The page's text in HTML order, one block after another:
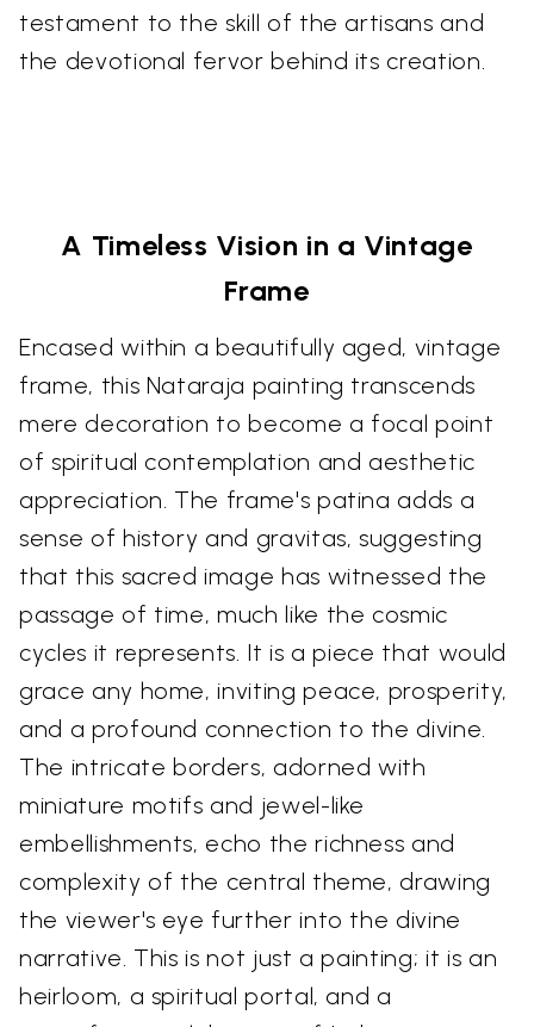
testament to the skill of the artisans and
the devotional fervor behind its creation.
A Timeless Vision in a Vintage
Frame
Encased within a beautifully aged, vintage
frame, this Nataraja painting transcends
mere decoration to become a focal point
of spiritual contemplation and aesthetic
appreciation. The frame's patina adds a
sense of history and gravitas, suggesting
that this sacred image has witnessed the
passage of time, much like the cosmic
cycles it represents. It is a piece that would
grace any home, inviting peace, prosperity,
and a profound connection to the divine.
The intricate borders, adorned with
miniature motifs and jewel-like
embellishments, echo the richness and
complexity of the central theme, drawing
the viewer's eye further into the divine
narrative. This is not just a painting; it is an
heirloom, a spiritual portal, and a